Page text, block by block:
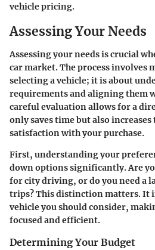
vehicle pricing.
Assessing Your Needs
Assessing your needs is crucial
car market. The process involves
selecting a vehicle; it is about
requirements and aligning them
careful evaluation allows for a
only saves time but also
satisfaction with your purchase.
First, understanding your
down options significantly. Are
for city driving, or do you need a
trips? This distinction matters. It
vehicle you should consider,
focused and efficient.
Determining Your Budget